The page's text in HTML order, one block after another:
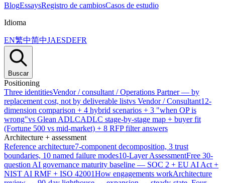
BlogEssaysRegistro de cambiosCasos de estudio
Idioma
EN繁中简中JAESDEFR
Buscar
Positioning
Three identitiesVendor / consultant / Operations Partner — by
replacement cost, not by deliverable listvs Vendor / Consultant12-
dimension comparison + 4 hybrid scenarios + 3 "when OP is
wrong"vs Glean ADLCADLC stage-by-stage map + buyer fit
(Fortune 500 vs mid-market) + 8 RFP filter answers
Architecture + assessment
Reference architecture7-component decomposition, 3 trust
boundaries, 10 named failure modes10-Layer AssessmentFree 30-
question AI governance maturity baseline — SOC 2 + EU AI Act +
NIST AI RMF + ISO 42001How engagements workArchitecture